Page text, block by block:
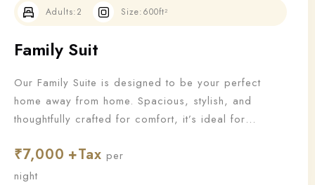
Family Suit
Our Family Suite is designed to be your perfect
home away from home. Spacious, stylish, and
thoughtfully crafted for comfort, it’s ideal for
unforgettable memories.
Adults:2 Size:600ft²
₹7,000
per
night